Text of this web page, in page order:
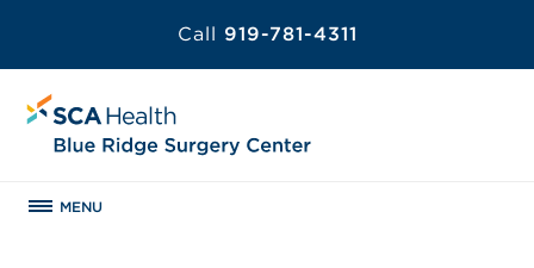
Call 919-781-4311
MENU